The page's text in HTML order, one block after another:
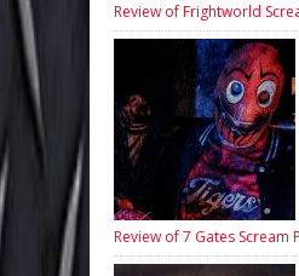
Review of Frightworld
Review of 7 Gates Scream